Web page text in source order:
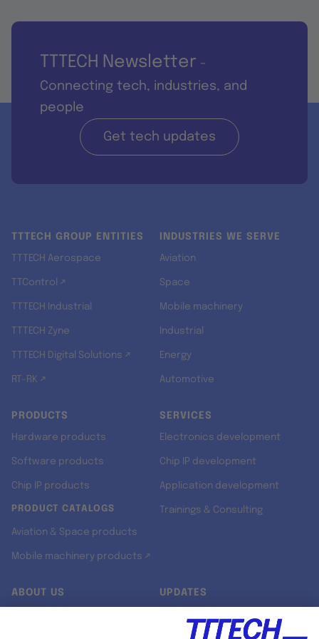
TTTECH Newsletter -
Connecting tech, industries, and
people
Get tech updates
TTTECH GROUP ENTITIES
TTTECH Aerospace
TTControl ↗
TTTECH Industrial
TTTECH Zyne
TTTECH Digital Solutions ↗
RT-RK ↗
INDUSTRIES WE SERVE
Aviation
Space
Mobile machinery
Industrial
Energy
Automotive
PRODUCTS
Hardware products
Software products
Chip IP products
PRODUCT CATALOGS
Aviation & Space products
Mobile machinery products ↗
SERVICES
Electronics development
Chip IP development
Application development
Trainings & Consulting
ABOUT US UPDATES